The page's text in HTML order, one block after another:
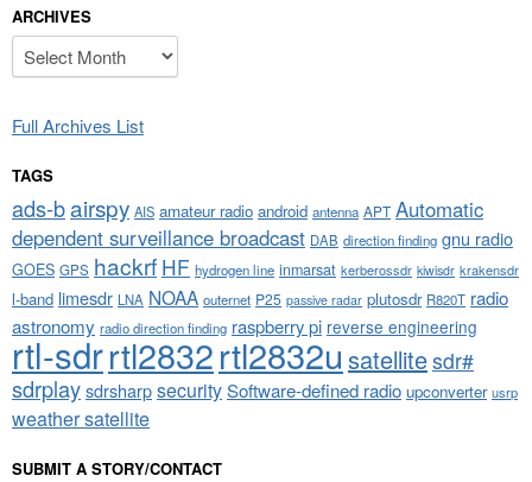
ARCHIVES
Archives
Full Archives List
TAGS
ads-bairspy AIS amateur radio android antenna APT Automatic
dependent surveillance broadcast DAB direction finding gnu radio
GOES GPS hackrf HF hydrogen line inmarsat kerberossdr kiwisdr krakensdr
l-band limesdr LNA NOAA outernet P25 passive radar plutosdr R820T radio
astronomy radio direction finding raspberry pi reverse engineering
rtl-sdrrtl2832rtl2832u satellitesdr#
sdrplaysdrsharpsecuritySoftware-defined radio upconverter usrp
weather satellite
SUBMIT A STORY/CONTACT